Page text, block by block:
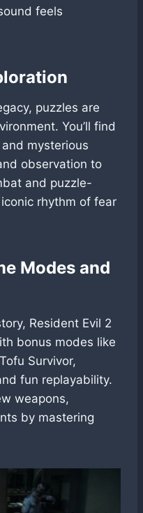
feels
puzzles are
You’ll find
mysterious
observation to
and puzzle-
rhythm of fear
Modes and
Resident Evil 2
bonus modes like
Survivor,
fun replayability.
weapons,
by mastering